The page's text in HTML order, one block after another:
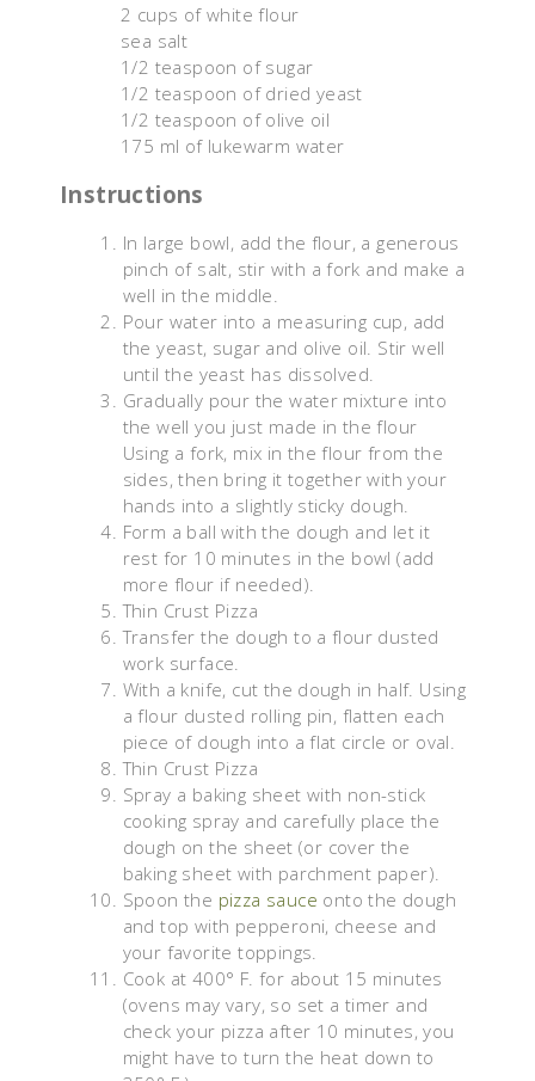
2 cups of white flour
sea salt
1/2 teaspoon of sugar
1/2 teaspoon of dried yeast
1/2 teaspoon of olive oil
175 ml of lukewarm water
Instructions
In large bowl, add the flour, a generous
pinch of salt, stir with a fork and make a
well in the middle.
Pour water into a measuring cup, add
the yeast, sugar and olive oil. Stir well
until the yeast has dissolved.
Gradually pour the water mixture into
the well you just made in the flour
Using a fork, mix in the flour from the
sides, then bring it together with your
hands into a slightly sticky dough.
Form a ball with the dough and let it
rest for 10 minutes in the bowl (add
more flour if needed).
Thin Crust Pizza
Transfer the dough to a flour dusted
work surface.
With a knife, cut the dough in half. Using
a flour dusted rolling pin, flatten each
piece of dough into a flat circle or oval.
Thin Crust Pizza
Spray a baking sheet with non-stick
cooking spray and carefully place the
dough on the sheet (or cover the
baking sheet with parchment paper).
Spoon the pizza sauce onto the dough
and top with pepperoni, cheese and
your favorite toppings.
Cook at 400° F. for about 15 minutes
(ovens may vary, so set a timer and
check your pizza after 10 minutes, you
might have to turn the heat down to